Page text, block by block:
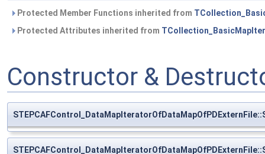
Protected Member Functions inherited from
Protected Attributes inherited from
Constructor &